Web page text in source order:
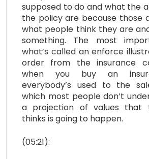
supposed to do and what the
the policy are because those
what people think they are
something. The most
what’s called an enforce
order from the insurance
when you buy an
everybody’s used to the
which most people don’t
a projection of values that
thinks is going to happen.
(05:21):